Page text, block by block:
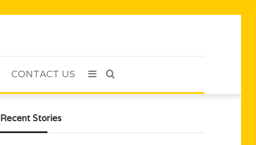
CONTACT US Search
Sidebar
Recent Stories